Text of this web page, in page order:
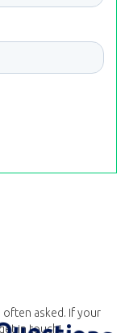
asked. If your
in touch!